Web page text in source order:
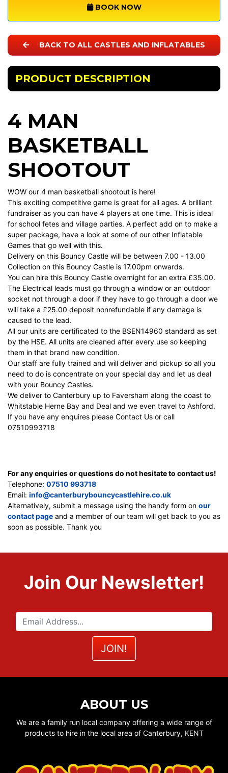
BOOK NOW
BACK TO ALL CASTLES AND INFLATABLES
PRODUCT DESCRIPTION
4 MAN
BASKETBALL
SHOOTOUT
WOW our 4 man basketball shootout is here!
This exciting competitive game is great for all ages. A brilliant
fundraiser as you can have 4 players at one time. This is ideal
for school fetes and village parties. A perfect add on to make a
super package, have a look at some of our other Inflatable
Games that go well with this.
Delivery on this Bouncy Castle will be between 7.00 - 13.00
Collection on this Bouncy Castle is 17.00pm onwards.
You can hire this Bouncy Castle overnight for an extra £35.00.
The Electrical leads must go through a window or an outdoor
socket not through a door if they have to go through a door we
will take a £25.00 deposit nonrefundable if any damage is
caused to the lead.
All our units are certificated to the BSEN14960 standard as set
by the HSE. All units are cleaned after every use so keeping
them in that brand new condition.
Our staff are fully trained and will deliver and pickup so all you
need to do is concentrate on your special day and let us deal
with your Bouncy Castles.
We deliver to Canterbury up to Faversham along the coast to
Whitstable Herne Bay and Deal and we even travel to Ashford.
If you have any enquires please Contact Us or call
07510993718
For any enquiries or questions do not hesitate to contact us!
Telephone: 07510 993718
Email: info@canterburybouncycastlehire.co.uk
Alternatively, submit a message using the handy form on our
contact page and a member of our team will get back to you as
soon as possible. Thank you
Join Our Newsletter!
ABOUT US
We are a family run local company offering a wide range of
products to hire in the local area of Canterbury, KENT